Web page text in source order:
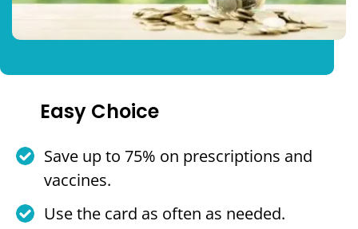
Easy Choice
Save up to 75% on prescriptions and
vaccines.
Use the card as often as needed.